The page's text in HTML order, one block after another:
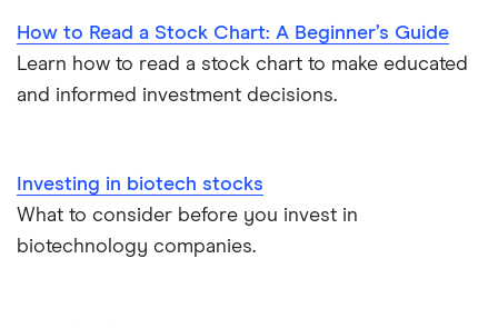
How to Read a Stock Chart: A Beginner’s Guide
Learn how to read a stock chart to make educated
and informed investment decisions.
Investing in biotech stocks
What to consider before you invest in
biotechnology companies.